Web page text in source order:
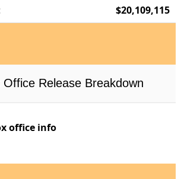
$20,109,115
Office Release Breakdown
office info